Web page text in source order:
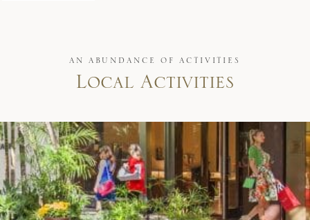
AN ABUNDANCE OF ACTIVITIES
Local Activities